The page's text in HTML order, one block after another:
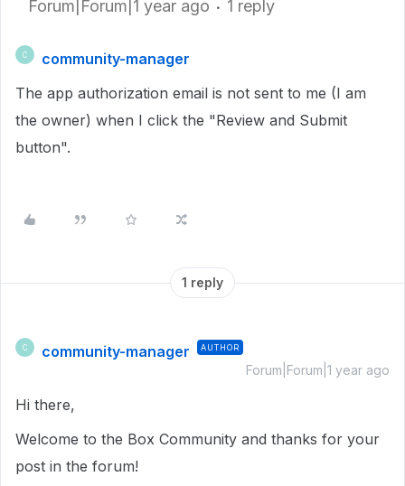
Forum|Forum|1 year ago 1 reply
C
community-manager
The app authorization email is not sent to me (I am
the owner) when I click the "Review and Submit
button".
1 reply
C community-manager AUTHOR
Forum|Forum|1 year ago
Hi there,
Welcome to the Box Community and thanks for your
post in the forum!